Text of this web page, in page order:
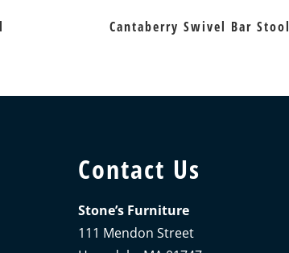
Cantaberry Swivel Bar Stool
Contact Us
Stone’s Furniture
111 Mendon Street